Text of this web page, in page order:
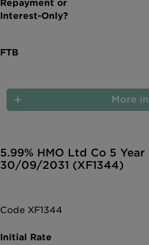
More
5.99% HMO Ltd Co 5
30/09/2031 (XF1344)
Code XF1344